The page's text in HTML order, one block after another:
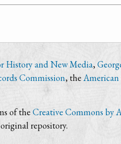
History and New Media,
Commission, the
of the Creative Commons by
repository.